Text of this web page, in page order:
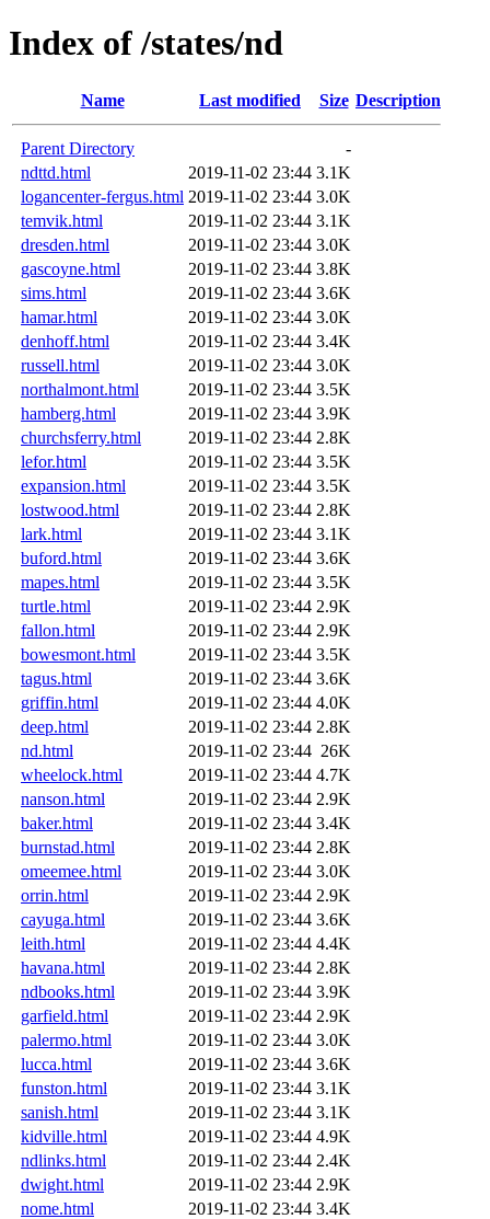
Index of /states/nd
Name Last modified Size Description
Parent Directory
-
ndttd.html
2019-11-02 23:44 3.1K
logancenter-fergus.html 2019-11-02 23:44 3.0K
temvik.html
2019-11-02 23:44 3.1K
dresden.html
2019-11-02 23:44 3.0K
gascoyne.html
2019-11-02 23:44 3.8K
sims.html
2019-11-02 23:44 3.6K
hamar.html
2019-11-02 23:44 3.0K
denhoff.html
2019-11-02 23:44 3.4K
russell.html
2019-11-02 23:44 3.0K
northalmont.html
2019-11-02 23:44 3.5K
hamberg.html
2019-11-02 23:44 3.9K
churchsferry.html
2019-11-02 23:44 2.8K
lefor.html
2019-11-02 23:44 3.5K
expansion.html
2019-11-02 23:44 3.5K
lostwood.html
2019-11-02 23:44 2.8K
lark.html
2019-11-02 23:44 3.1K
buford.html
2019-11-02 23:44 3.6K
mapes.html
2019-11-02 23:44 3.5K
turtle.html
2019-11-02 23:44 2.9K
fallon.html
2019-11-02 23:44 2.9K
bowesmont.html
2019-11-02 23:44 3.5K
tagus.html
2019-11-02 23:44 3.6K
griffin.html
2019-11-02 23:44 4.0K
deep.html
2019-11-02 23:44 2.8K
nd.html
2019-11-02 23:44 26K
wheelock.html
2019-11-02 23:44 4.7K
nanson.html
2019-11-02 23:44 2.9K
baker.html
2019-11-02 23:44 3.4K
burnstad.html
2019-11-02 23:44 2.8K
omeemee.html
2019-11-02 23:44 3.0K
orrin.html
2019-11-02 23:44 2.9K
cayuga.html
2019-11-02 23:44 3.6K
leith.html
2019-11-02 23:44 4.4K
havana.html
2019-11-02 23:44 2.8K
ndbooks.html
2019-11-02 23:44 3.9K
garfield.html
2019-11-02 23:44 2.9K
palermo.html
2019-11-02 23:44 3.0K
lucca.html
2019-11-02 23:44 3.6K
funston.html
2019-11-02 23:44 3.1K
sanish.html
2019-11-02 23:44 3.1K
kidville.html
2019-11-02 23:44 4.9K
ndlinks.html
2019-11-02 23:44 2.4K
dwight.html
2019-11-02 23:44 2.9K
nome.html
2019-11-02 23:44 3.4K